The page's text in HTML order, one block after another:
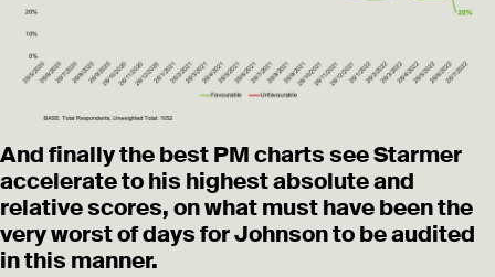
And finally the best PM charts see Starmer
accelerate to his highest absolute and
relative scores, on what must have been the
very worst of days for Johnson to be audited
in this manner.